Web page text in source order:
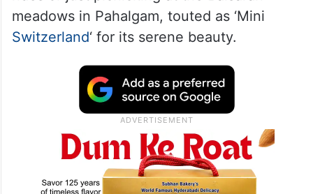
meadows in Pahalgam, touted as ‘Mini
Switzerland‘ for its serene beauty.